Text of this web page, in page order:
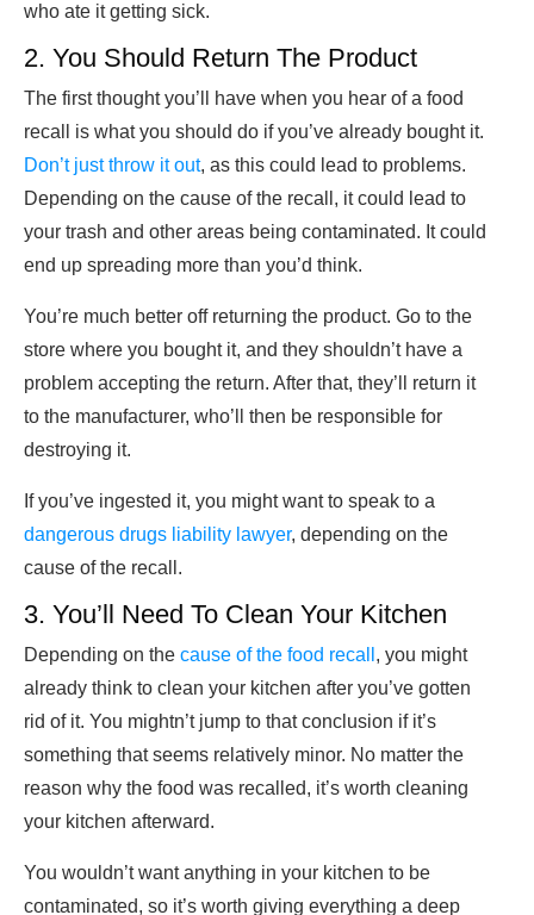
who ate it getting sick.
2. You Should Return The Product
The first thought you’ll have when you hear of a food
recall is what you should do if you’ve already bought it.
Don’t just throw it out, as this could lead to problems.
Depending on the cause of the recall, it could lead to
your trash and other areas being contaminated. It could
end up spreading more than you’d think.
You’re much better off returning the product. Go to the
store where you bought it, and they shouldn’t have a
problem accepting the return. After that, they’ll return it
to the manufacturer, who’ll then be responsible for
destroying it.
If you’ve ingested it, you might want to speak to a
dangerous drugs liability lawyer, depending on the
cause of the recall.
3. You’ll Need To Clean Your Kitchen
Depending on the cause of the food recall , you might
already think to clean your kitchen after you’ve gotten
rid of it. You mightn’t jump to that conclusion if it’s
something that seems relatively minor. No matter the
reason why the food was recalled, it’s worth cleaning
your kitchen afterward.
You wouldn’t want anything in your kitchen to be
contaminated, so it’s worth giving everything a deep